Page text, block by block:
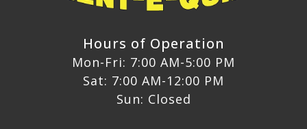
Hours of Operation
Mon-Fri: 7:00 AM-5:00 PM
Sat: 7:00 AM-12:00 PM
Sun: Closed